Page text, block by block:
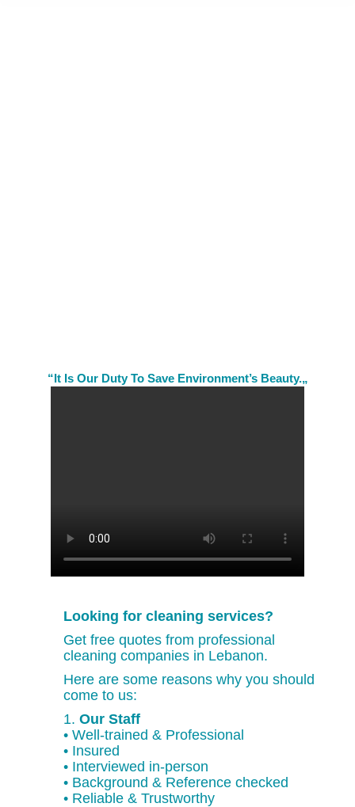
“It Is Our Duty To Save Environment’s Beauty.„
Looking for cleaning services?
Get free quotes from professional
cleaning companies in Lebanon.
Here are some reasons why you should
come to us:
1. Our Staff
• Well-trained & Professional
• Insured
• Interviewed in-person
• Background & Reference checked
• Reliable & Trustworthy